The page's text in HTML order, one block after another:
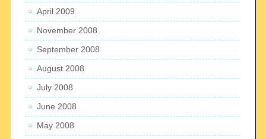
April 2009
November 2008
September 2008
August 2008
July 2008
June 2008
May 2008